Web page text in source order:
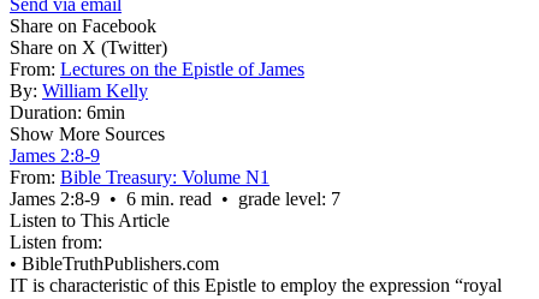
Share on Facebook
Share on X (Twitter)
From: Lectures on the Epistle of James
By: William Kelly
Duration: 6min
Show More Sources
James 2:8-9
From: Bible Treasury: Volume N1
James 2:8‑9 • 6 min. read • grade level: 7
Listen to This Article
Listen from:
• BibleTruthPublishers.com
IT is characteristic of this Epistle to employ the expression “royal